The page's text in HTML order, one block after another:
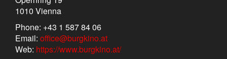
1010 Vienna
Phone: +43 1 587 84 06
Email: office@burgkino.at
Web: https://www.burgkino.at/